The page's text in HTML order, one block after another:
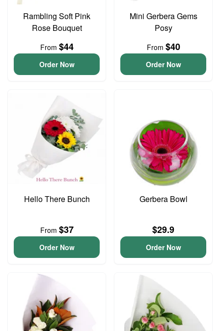
Rambling Soft Pink
Rose Bouquet
From $44
Order Now
Mini Gerbera Gems
Posy
From $40
Order Now
Hello There Bunch
From $37
Order Now
Gerbera Bowl
$29.9
Order Now